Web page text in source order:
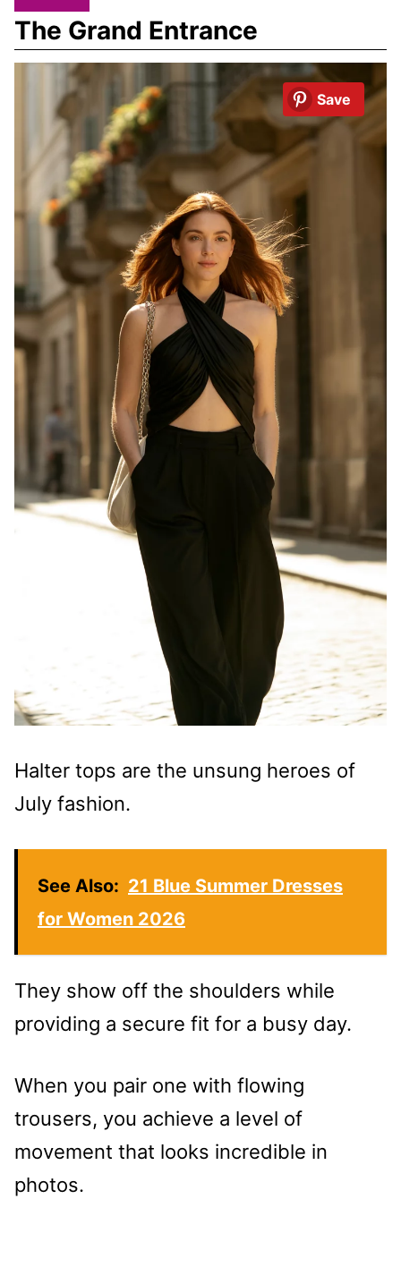
The Grand Entrance
Save
Halter tops are the unsung heroes of
July fashion.
See Also: 21 Blue Summer Dresses
for Women 2026
They show off the shoulders while
providing a secure fit for a busy day.
When you pair one with flowing
trousers, you achieve a level of
movement that looks incredible in
photos.